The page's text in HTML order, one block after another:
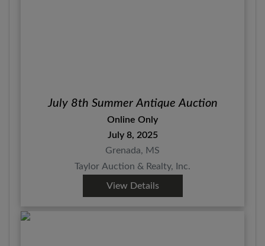
July 8th Summer Antique Auction
Online Only
July 8, 2025
Grenada, MS
Taylor Auction & Realty, Inc.
View Details